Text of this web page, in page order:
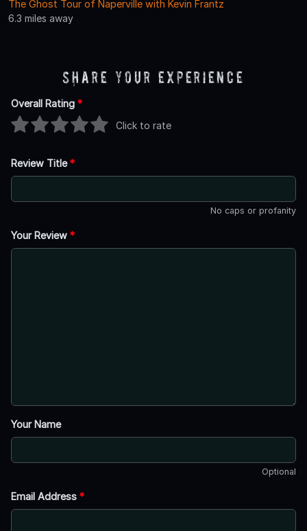
The Ghost Tour of Naperville with Kevin Frantz
6.3 miles away
Share Your Experience
Overall Rating *
Click to rate
Review Title*
No caps or profanity
Your Review *
Your Name
Optional
Email Address *